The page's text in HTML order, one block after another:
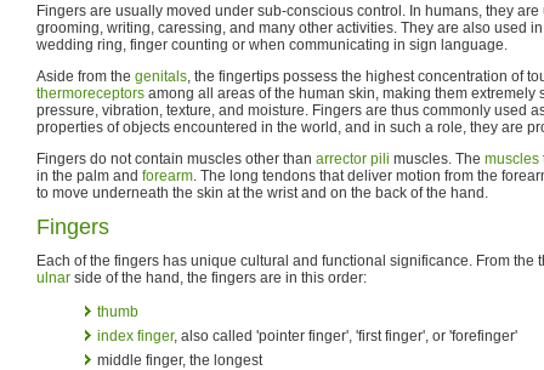
Fingers are usually moved under sub-conscious control. In humans, they
grooming, writing, caressing, and many other activities. They are also used
wedding ring, finger counting or when communicating in sign language.
Aside from the genitals, the fingertips possess the highest concentration of
thermoreceptors among all areas of the human skin, making them extremely
pressure, vibration, texture, and moisture. Fingers are thus commonly used
properties of objects encountered in the world, and in such a role, they are
Fingers do not contain muscles other than arrector pili muscles. The muscles
in the palm and forearm. The long tendons that deliver motion from the
to move underneath the skin at the wrist and on the back of the hand.
Fingers
Each of the fingers has unique cultural and functional significance. From the
ulnar side of the hand, the fingers are in this order:
thumb
index finger, also called 'pointer finger', 'first finger', or 'forefinger'
middle finger, the longest